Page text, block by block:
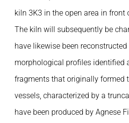
Publications
kiln 3K3 in the open area in front
The kiln will subsequently be
have likewise been
morphological profiles identified
fragments that originally formed
vessels, characterized by a
have been produced by Agnese